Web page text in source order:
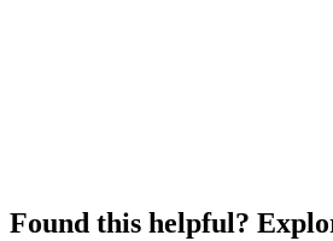
Found this helpful?